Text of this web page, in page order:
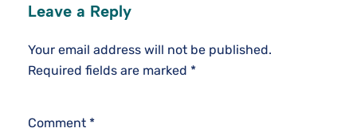
Leave a Reply
Your email address will not be published.
Required fields are marked *
Comment *